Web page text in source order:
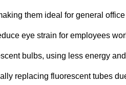
them ideal for general
eye strain for employees
bulbs, using less energy
replacing fluorescent tubes